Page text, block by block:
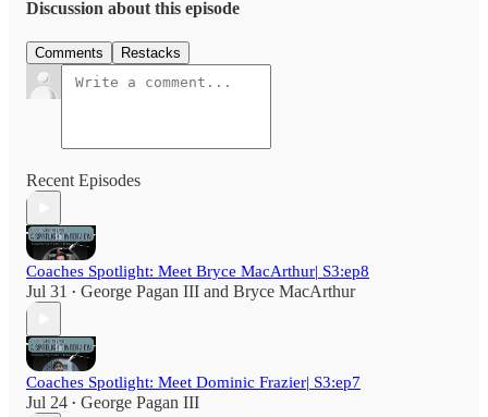
Discussion about this episode
Comments Restacks
Recent Episodes
Coaches Spotlight: Meet Bryce MacArthur| S3:ep8
Jul 31 • George Pagan III and Bryce MacArthur
Coaches Spotlight: Meet Dominic Frazier| S3:ep7
Jul 24 • George Pagan III